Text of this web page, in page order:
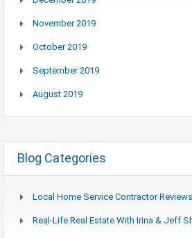
November 2019
October 2019
September 2019
August 2019
Blog Categories
Local Home Service Contractor Reviews
Real-Life Real Estate With Irina & Jeff